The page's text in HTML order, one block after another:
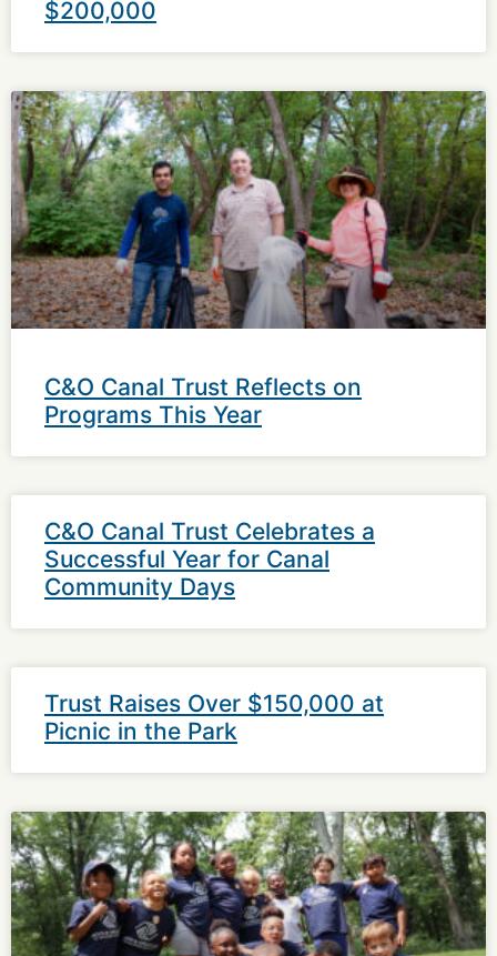
$200,000
C&O Canal Trust Reflects on
Programs This Year
C&O Canal Trust Celebrates a
Successful Year for Canal
Community Days
Trust Raises Over $150,000 at
Picnic in the Park